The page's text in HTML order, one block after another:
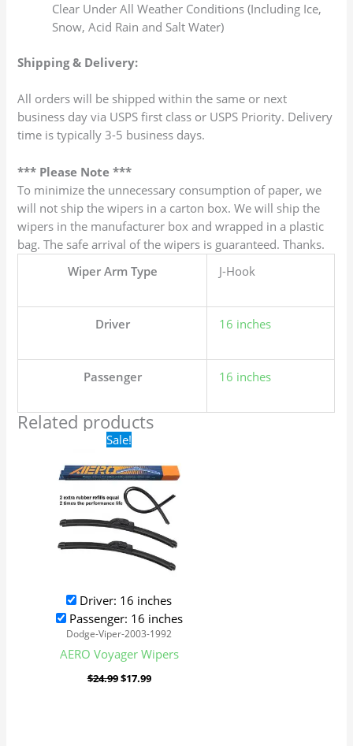
Clear Under All Weather Conditions (Including Ice,
Snow, Acid Rain and Salt Water)
Shipping & Delivery:
All orders will be shipped within the same or next
business day via USPS first class or USPS Priority. Delivery
time is typically 3-5 business days.
*** Please Note ***
To minimize the unnecessary consumption of paper, we
will not ship the wipers in a carton box. We will ship the
wipers in the manufacturer box and wrapped in a plastic
bag. The safe arrival of the wipers is guaranteed. Thanks.
Wiper Arm Type
J-Hook
Driver 16 inches
Passenger 16 inches
Related products
Sale!
Driver: 16 inches
Passenger: 16 inches
Dodge-Viper-2003-1992
AERO Voyager Wipers
$24.99
Original
price
was:
$24.99.
$17.99
is:
$17.99.